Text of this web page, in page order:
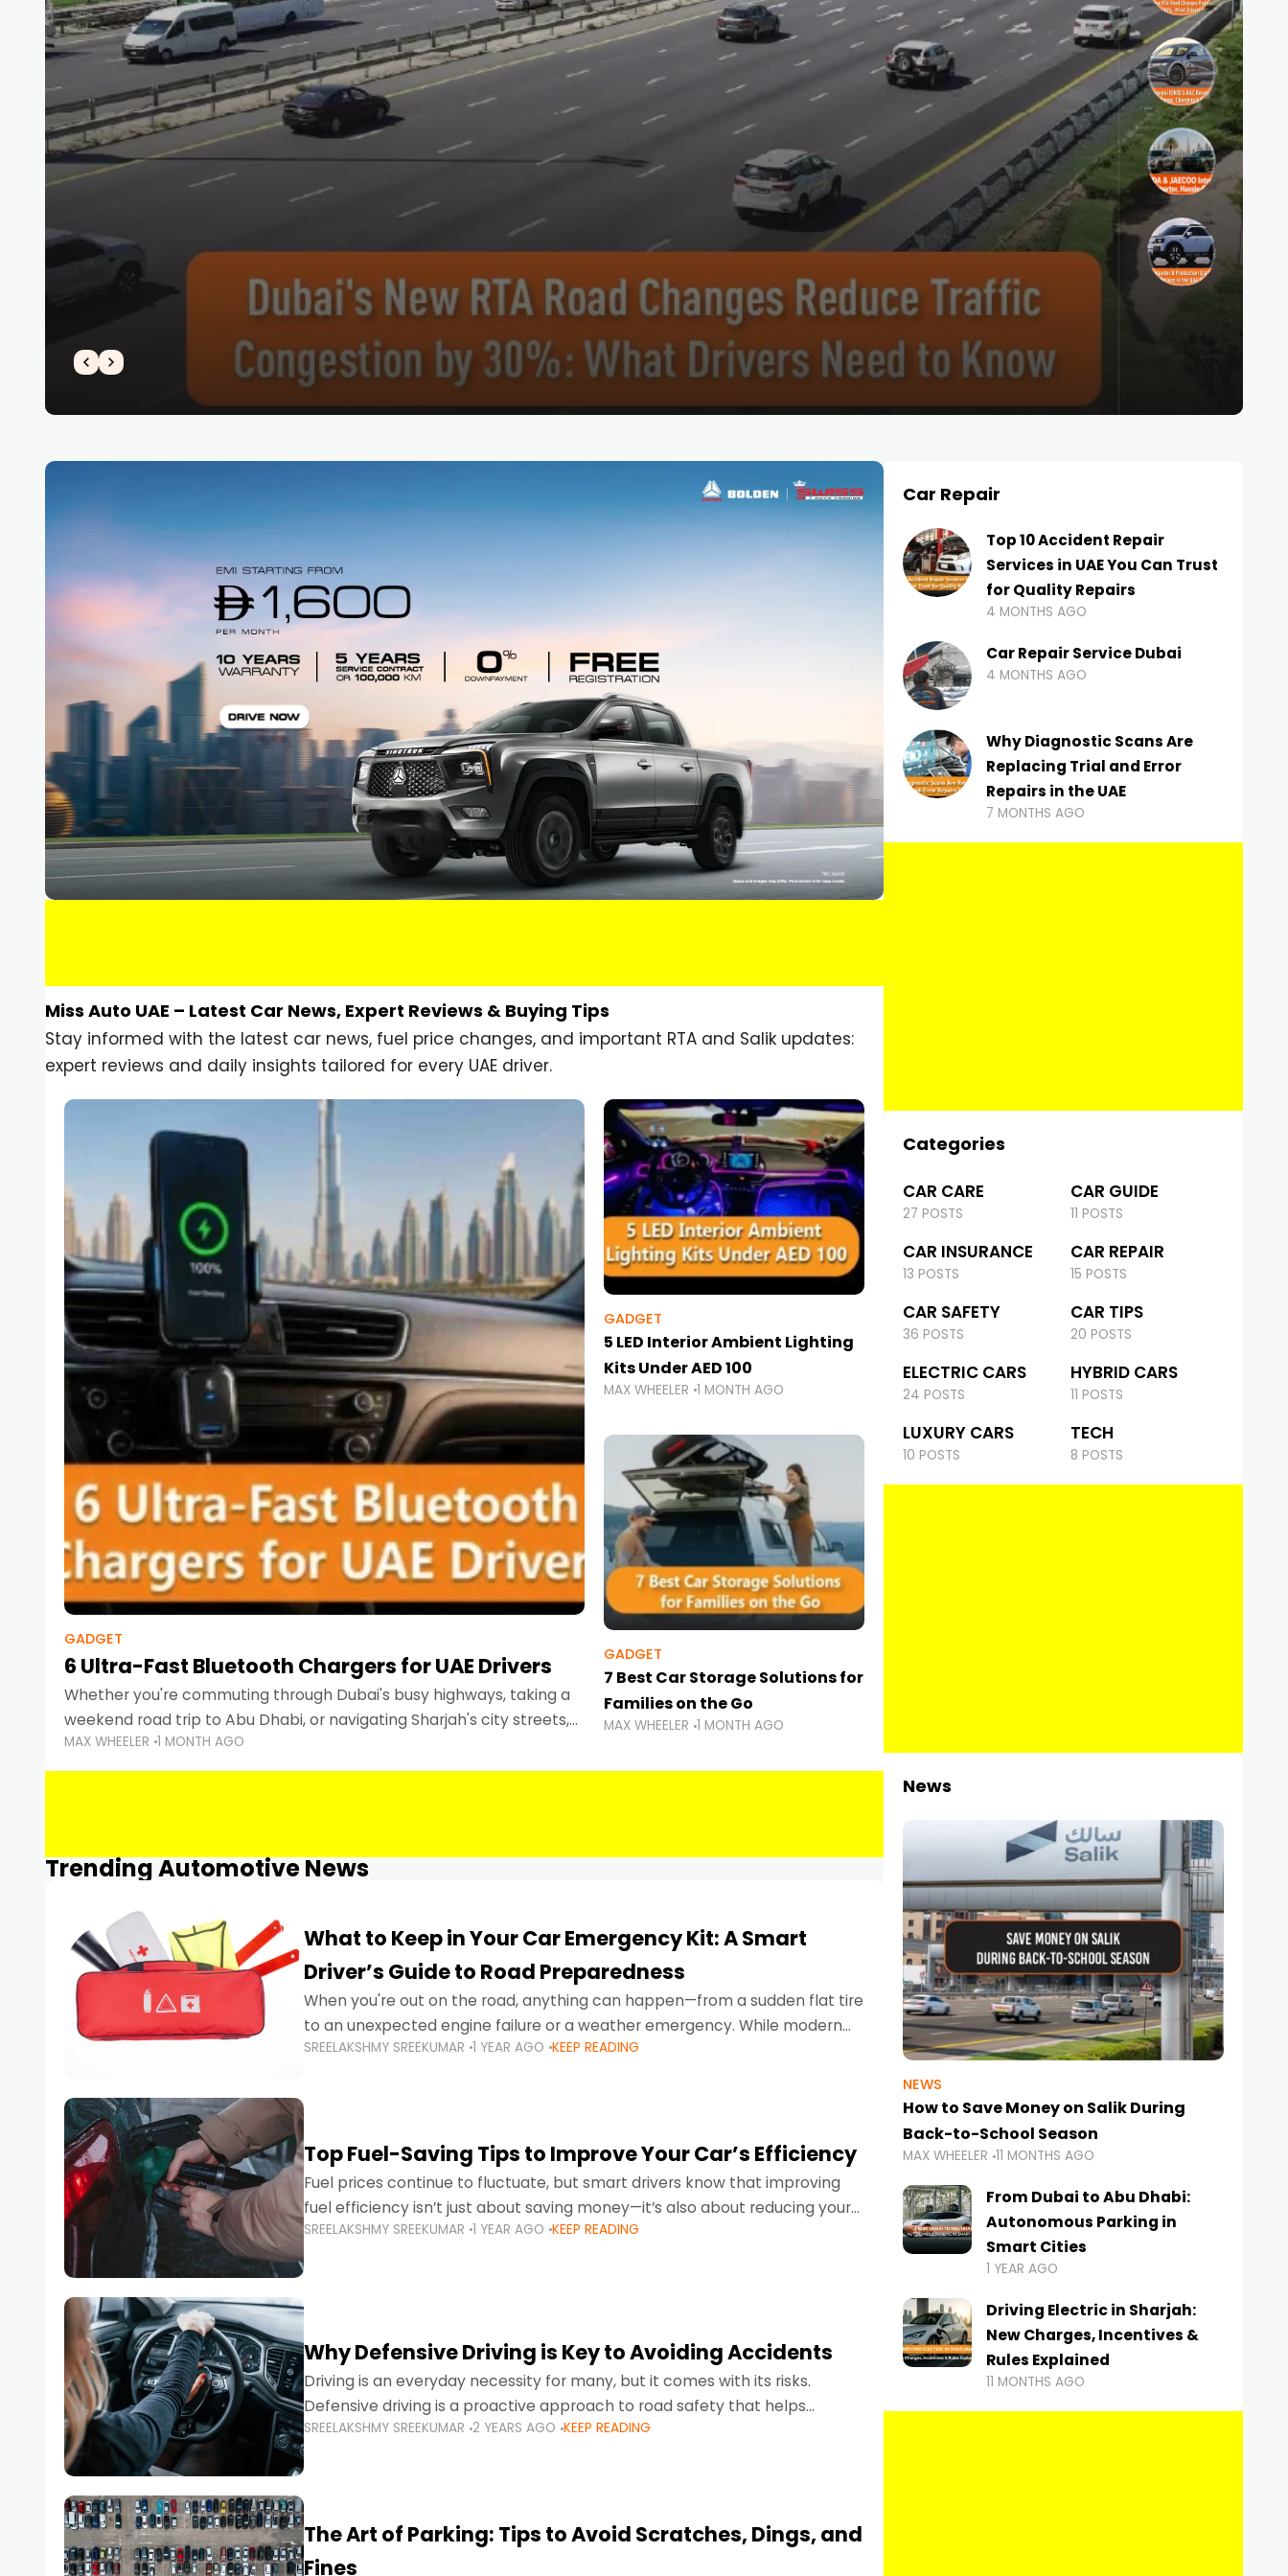
Miss Auto UAE – Latest Car News, Expert Reviews & Buying Tips
Stay informed with the latest car news, fuel price changes, and important RTA and Salik updates:
expert reviews and daily insights tailored for every UAE driver.
GADGET
6 Ultra-Fast Bluetooth Chargers for UAE Drivers
Whether you're commuting through Dubai's busy highways, taking a
weekend road trip to Abu Dhabi, or navigating Sharjah's city streets,
keeping your devices charged is more important than ever.
Smartphones
MAX WHEELER 1 MONTH AGO
GADGET
5 LED Interior Ambient Lighting
Kits Under AED 100
MAX WHEELER 1 MONTH AGO
GADGET
7 Best Car Storage Solutions for
Families on the Go
MAX WHEELER 1 MONTH AGO
Trending Automotive News
What to Keep in Your Car Emergency Kit: A Smart
Driver’s Guide to Road Preparedness
When you're out on the road, anything can happen—from a sudden flat tire
to an unexpected engine failure or a weather emergency. While modern
vehicles are designed to be reliable,
SREELAKSHMY SREEKUMAR 1 YEAR AGO KEEP READING
Top Fuel-Saving Tips to Improve Your Car’s Efficiency
Fuel prices continue to fluctuate, but smart drivers know that improving
fuel efficiency isn’t just about saving money—it’s also about reducing your
environmental footprint and enhancing your vehicle's lifespan. Whether
SREELAKSHMY SREEKUMAR 1 YEAR AGO KEEP READING
Why Defensive Driving is Key to Avoiding Accidents
Driving is an everyday necessity for many, but it comes with its risks.
Defensive driving is a proactive approach to road safety that helps
prevent accidents by anticipating potential hazards
SREELAKSHMY SREEKUMAR 2 YEARS AGO KEEP READING
The Art of Parking: Tips to Avoid Scratches, Dings, and
Fines
Car Repair
Top 10 Accident Repair
Services in UAE You Can Trust
for Quality Repairs
4 MONTHS AGO
Car Repair Service Dubai
4 MONTHS AGO
Why Diagnostic Scans Are
Replacing Trial and Error
Repairs in the UAE
7 MONTHS AGO
Categories
CAR CARE
27 POSTS
CAR GUIDE
11 POSTS
CAR INSURANCE
13 POSTS
CAR REPAIR
15 POSTS
CAR SAFETY
36 POSTS
CAR TIPS
20 POSTS
ELECTRIC CARS
24 POSTS
HYBRID CARS
11 POSTS
LUXURY CARS
10 POSTS
TECH
8 POSTS
News
NEWS
How to Save Money on Salik During
Back-to-School Season
MAX WHEELER 11 MONTHS AGO
From Dubai to Abu Dhabi:
Autonomous Parking in
Smart Cities
1 YEAR AGO
Driving Electric in Sharjah:
New Charges, Incentives &
Rules Explained
11 MONTHS AGO